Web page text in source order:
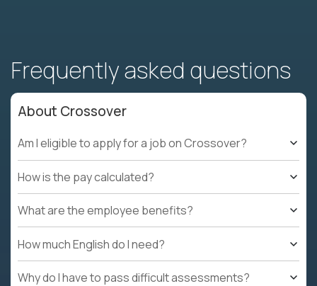
Frequently asked questions
About Crossover
Am I eligible to apply for a job on Crossover?
How is the pay calculated?
What are the employee benefits?
How much English do I need?
Why do I have to pass difficult assessments?